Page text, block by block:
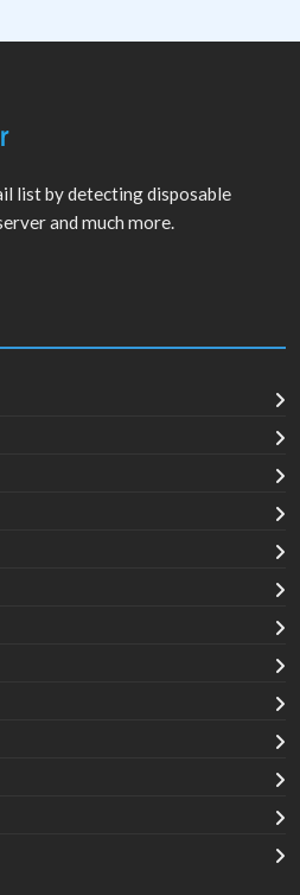
list by detecting disposable
and much more.